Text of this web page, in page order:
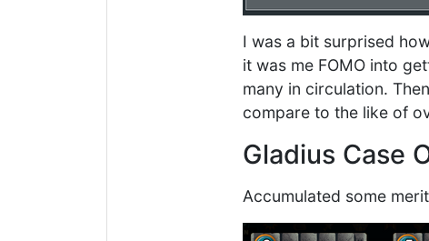
I was a bit surprised
it was me FOMO into
many in circulation.
compare to the like of
Gladius Case
Accumulated some